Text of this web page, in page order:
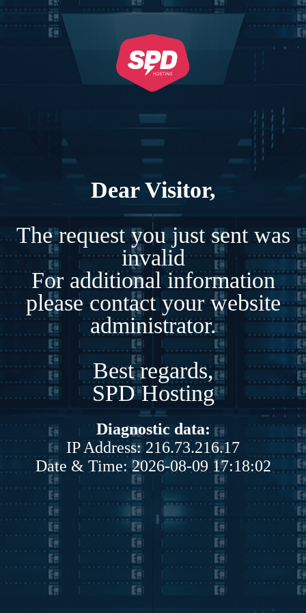
Dear Visitor,
The request you just sent was
invalid
For additional information
please contact your website
administrator.
Best regards,
SPD Hosting
Diagnostic data:
IP Address: 216.73.216.17
Date & Time: 2026-08-09 17:18:02